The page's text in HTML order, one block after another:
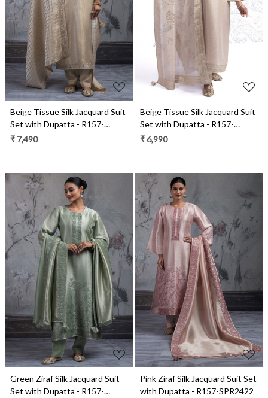
Loading...
Beige Tissue Silk Jacquard Suit
Set with Dupatta - R157-
SPR2543
₹ 7,490
Loading...
Beige Tissue Silk Jacquard Suit
Set with Dupatta - R157-
SPR2566
₹ 6,990
Loading...
Green Ziraf Silk Jacquard Suit
Set with Dupatta - R157-
Loading...
Pink Ziraf Silk Jacquard Suit Set
with Dupatta - R157-SPR2422